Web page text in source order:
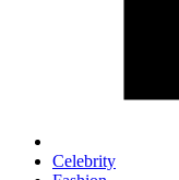
Celebrity